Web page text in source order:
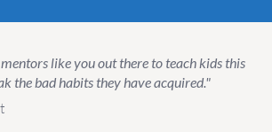
like you out there to teach kids this
the bad habits they have acquired."